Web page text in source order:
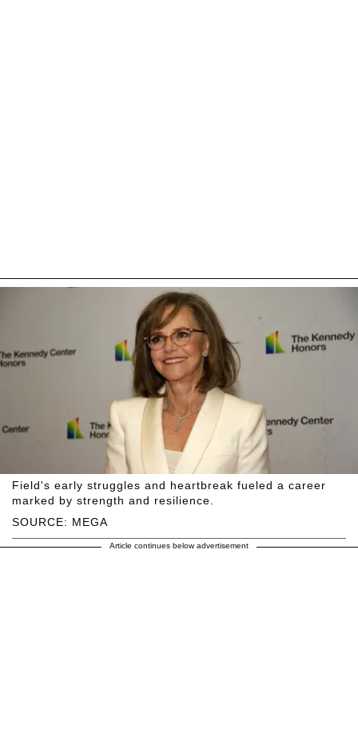
SOURCE: MEGA
Field's early struggles and heartbreak fueled a career
marked by strength and resilience.
Article continues below advertisement